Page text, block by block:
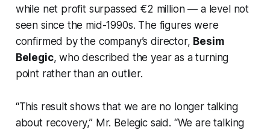
while net profit surpassed €2 million — a level not
seen since the mid-1990s. The figures were
confirmed by the company’s director, Besim
Belegic, who described the year as a turning
point rather than an outlier.
“This result shows that we are no longer talking
about recovery,” Mr. Belegic said. “We are talking